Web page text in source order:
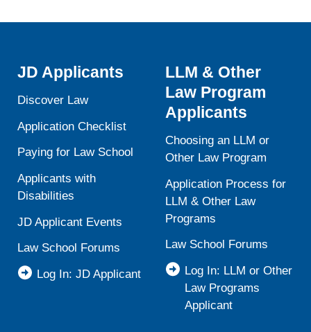
JD Applicants
Discover Law
Application Checklist
Paying for Law School
Applicants with
Disabilities
JD Applicant Events
Law School Forums
Log In: JD Applicant
LLM & Other
Law Program
Applicants
Choosing an LLM or
Other Law Program
Application Process for
LLM & Other Law
Programs
Law School Forums
Log In: LLM or Other
Law Programs
Applicant